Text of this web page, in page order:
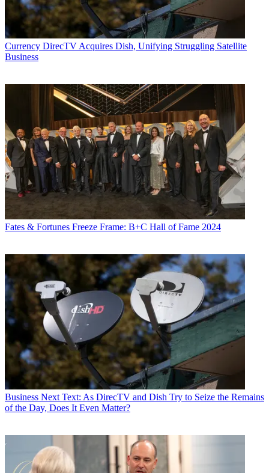
Currency DirecTV Acquires Dish, Unifying Struggling Satellite
Business
Fates & Fortunes Freeze Frame: B+C Hall of Fame 2024
Business Next Text: As DirecTV and Dish Try to Seize the Remains
of the Day, Does It Even Matter?